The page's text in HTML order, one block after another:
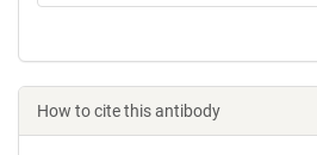
How to cite this antibody